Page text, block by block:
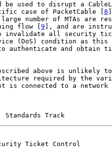
be used to disrupt a
case of PacketCable [
8
number of MTAs are
flow [
9 ], and are
invalidate all security
(DoS) condition as this
authenticate and obtain
above is unlikely
required by the
is connected to a network
Track
Ticket Control